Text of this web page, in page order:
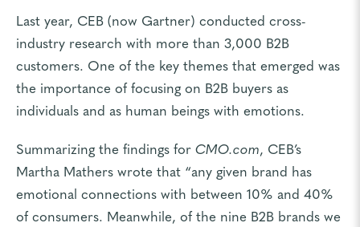
Last year, CEB (now Gartner) conducted cross-
industry research with more than 3,000 B2B
customers. One of the key themes that emerged was
the importance of focusing on B2B buyers as
individuals and as human beings with emotions.
Summarizing the findings for CMO.com, CEB’s
Martha Mathers wrote that “any given brand has
emotional connections with between 10% and 40%
of consumers. Meanwhile, of the nine B2B brands we